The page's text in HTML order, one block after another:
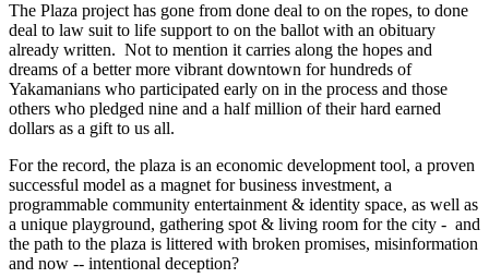
The Plaza project has gone from done deal to on the ropes, to done
deal to law suit to life support to on the ballot with an obituary
already written. Not to mention it carries along the hopes and
dreams of a better more vibrant downtown for hundreds of
Yakamanians who participated early on in the process and those
others who pledged nine and a half million of their hard earned
dollars as a gift to us all.
For the record, the plaza is an economic development tool, a proven
successful model as a magnet for business investment, a
programmable community entertainment & identity space, as well as
a unique playground, gathering spot & living room for the city - and
the path to the plaza is littered with broken promises, misinformation
and now -- intentional deception?